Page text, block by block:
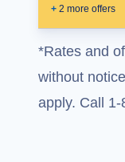
+ 2 more offers
*Rates and
without
apply. Call